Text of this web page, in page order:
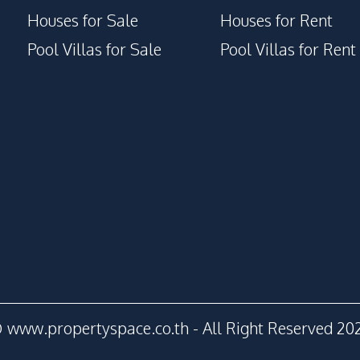
Houses for Sale
Pool Villas for Sale
Houses for Rent
Pool Villas for Rent
- All Right Reserved